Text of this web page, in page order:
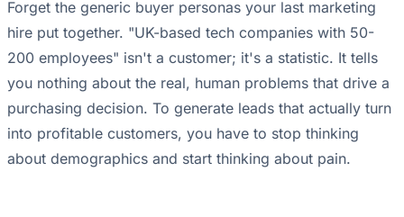
Forget the generic buyer personas your last marketing
hire put together. "UK-based tech companies with 50-
200 employees" isn't a customer; it's a statistic. It tells
you nothing about the real, human problems that drive a
purchasing decision. To generate leads that actually turn
into profitable customers, you have to stop thinking
about demographics and start thinking about pain.